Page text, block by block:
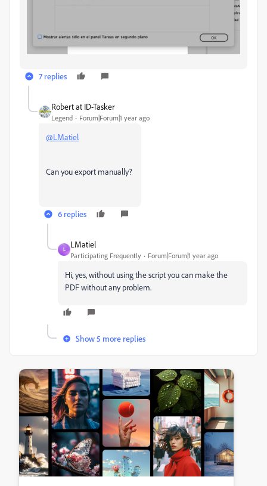
7 replies
Robert at ID-Tasker
Legend Forum|Forum|1 year ago
@LMatiel
Can you export manually?
6 replies
L
LMatiel
Participating Frequently Forum|Forum|1 year ago
Hi, yes, without using the script you can make the
PDF without any problem.
Show 5 more replies